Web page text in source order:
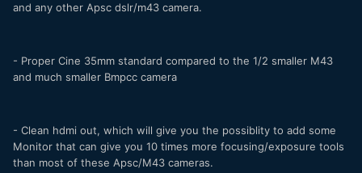
and any other Apsc dslr/m43 camera.
- Proper Cine 35mm standard compared to the 1/2 smaller M43
and much smaller Bmpcc camera
- Clean hdmi out, which will give you the possiblity to add some
Monitor that can give you 10 times more focusing/exposure tools
than most of these Apsc/M43 cameras.